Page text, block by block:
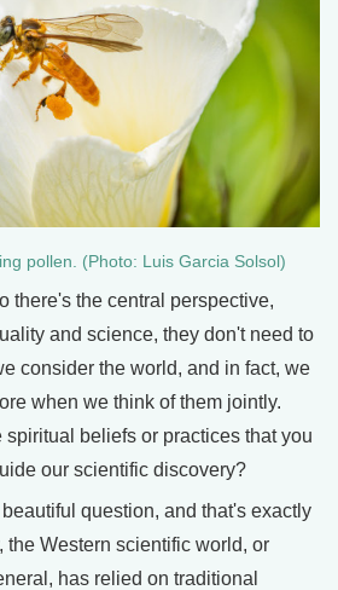
pollen. (Photo: Luis Garcia Solsol)
there's the central perspective,
and science, they don't need to
consider the world, and in fact, we
when we think of them jointly.
spiritual beliefs or practices that you
our scientific discovery?
question, and that's exactly
the Western scientific world, or
has relied on traditional